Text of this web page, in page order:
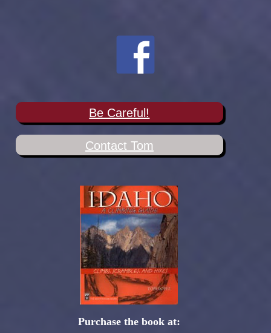
Be Careful!
Contact Tom
Purchase the book at: